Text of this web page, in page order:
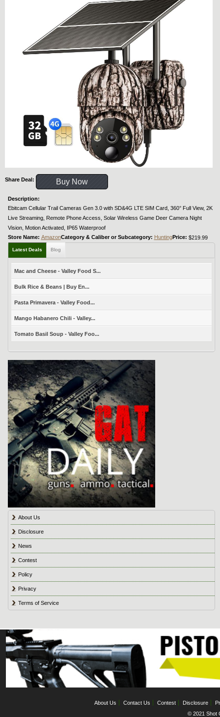
Share Deal: Buy Now
Description:
Ebitcam Cellular Trail Cameras Gen 3.0 with SD&4G LTE SIM Card, 360° Full View, 2K
Live Streaming, Remote Phone Access, Solar Wireless Game Deer Camera Night
Vision, Motion Activated, IP65 Waterproof
Store Name: AmazonCategory & Caliber or Subcategory: HuntingPrice: $219.99
Latest Deals Blog
Mac and Cheese - Valley Food S...
Bulk Rice & Beans | Buy En...
Pasta Primavera - Valley Food...
Mango Habanero Chili - Valley...
Tomato Basil Soup - Valley Foo...
About Us
Disclosure
News
Contest
Policy
Privacy
Terms of Service
About Us Contact Us Contest Disclosure
© 2021 Shot